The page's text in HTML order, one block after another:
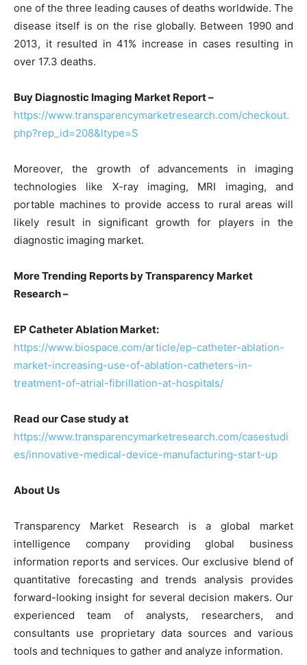
one of the three leading causes of deaths worldwide. The
disease itself is on the rise globally. Between 1990 and
2013, it resulted in 41% increase in cases resulting in
over 17.3 deaths.
Buy Diagnostic Imaging Market Report –
https://www.transparencymarketresearch.com/checkout.
php?rep_id=208&ltype=S
Moreover, the growth of advancements in imaging
technologies like X-ray imaging, MRI imaging, and
portable machines to provide access to rural areas will
likely result in significant growth for players in the
diagnostic imaging market.
More Trending Reports by Transparency Market
Research –
EP Catheter Ablation Market:
https://www.biospace.com/article/ep-catheter-ablation-
market-increasing-use-of-ablation-catheters-in-
treatment-of-atrial-fibrillation-at-hospitals/
Read our Case study at
https://www.transparencymarketresearch.com/casestudi
es/innovative-medical-device-manufacturing-start-up
About Us
Transparency Market Research is a global market
intelligence company providing global business
information reports and services. Our exclusive blend of
quantitative forecasting and trends analysis provides
forward-looking insight for several decision makers. Our
experienced team of analysts, researchers, and
consultants use proprietary data sources and various
tools and techniques to gather and analyze information.